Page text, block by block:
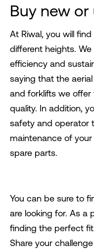
Buy new
At Riwal, you will
different heights.
efficiency and
saying that the
and forklifts we
quality. In addition,
safety and operator
maintenance of
spare parts.
You can be sure to
are looking for. As a
finding the perfect
Share your